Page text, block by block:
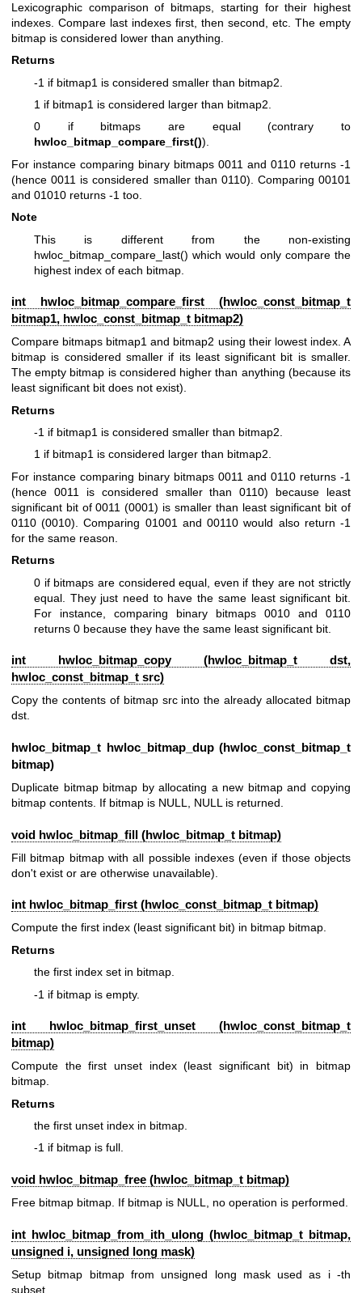
Lexicographic comparison of bitmaps, starting for their highest
indexes. Compare last indexes first, then second, etc. The empty
bitmap is considered lower than anything.
Returns
-1 if bitmap1 is considered smaller than bitmap2.
1 if bitmap1 is considered larger than bitmap2.
0 if bitmaps are equal (contrary to
hwloc_bitmap_compare_first()).
For instance comparing binary bitmaps 0011 and 0110 returns -1
(hence 0011 is considered smaller than 0110). Comparing 00101
and 01010 returns -1 too.
Note
This is different from the non-existing
hwloc_bitmap_compare_last() which would only compare the
highest index of each bitmap.
int hwloc_bitmap_compare_first (hwloc_const_bitmap_t
bitmap1, hwloc_const_bitmap_t bitmap2)
Compare bitmaps bitmap1 and bitmap2 using their lowest index. A
bitmap is considered smaller if its least significant bit is smaller.
The empty bitmap is considered higher than anything (because its
least significant bit does not exist).
Returns
-1 if bitmap1 is considered smaller than bitmap2.
1 if bitmap1 is considered larger than bitmap2.
For instance comparing binary bitmaps 0011 and 0110 returns -1
(hence 0011 is considered smaller than 0110) because least
significant bit of 0011 (0001) is smaller than least significant bit of
0110 (0010). Comparing 01001 and 00110 would also return -1
for the same reason.
Returns
0 if bitmaps are considered equal, even if they are not strictly
equal. They just need to have the same least significant bit.
For instance, comparing binary bitmaps 0010 and 0110
returns 0 because they have the same least significant bit.
int hwloc_bitmap_copy (hwloc_bitmap_t dst,
hwloc_const_bitmap_t src)
Copy the contents of bitmap src into the already allocated bitmap
dst.
hwloc_bitmap_t hwloc_bitmap_dup (hwloc_const_bitmap_t
bitmap)
Duplicate bitmap bitmap by allocating a new bitmap and copying
bitmap contents. If bitmap is NULL, NULL is returned.
void hwloc_bitmap_fill (hwloc_bitmap_t bitmap)
Fill bitmap bitmap with all possible indexes (even if those objects
don't exist or are otherwise unavailable).
int hwloc_bitmap_first (hwloc_const_bitmap_t bitmap)
Compute the first index (least significant bit) in bitmap bitmap.
Returns
the first index set in bitmap.
-1 if bitmap is empty.
int hwloc_bitmap_first_unset (hwloc_const_bitmap_t
bitmap)
Compute the first unset index (least significant bit) in bitmap
bitmap.
Returns
the first unset index in bitmap.
-1 if bitmap is full.
void hwloc_bitmap_free (hwloc_bitmap_t bitmap)
Free bitmap bitmap. If bitmap is NULL, no operation is performed.
int hwloc_bitmap_from_ith_ulong (hwloc_bitmap_t bitmap,
unsigned i, unsigned long mask)
Setup bitmap bitmap from unsigned long mask used as i -th
subset.